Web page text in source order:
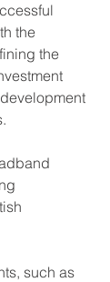
the
the
such as